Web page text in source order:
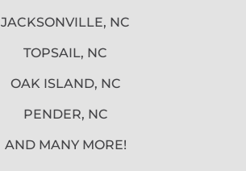
JACKSONVILLE, NC
TOPSAIL, NC
OAK ISLAND, NC
PENDER, NC
AND MANY MORE!